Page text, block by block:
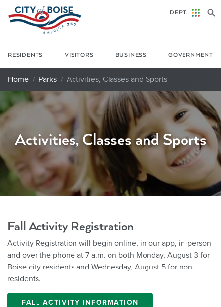
Skip to main content
RESIDENTS VISITORS BUSINESS GOVERNMENT
DEPT.
Home Parks Activities, Classes and Sports
Activities, Classes and Sports
Fall Activity Registration
Activity Registration will begin online, in our app, in-person
and over the phone at 7 a.m. on both Monday, August 3 for
Boise city residents and Wednesday, August 5 for non-
residents.
FALL ACTIVITY INFORMATION